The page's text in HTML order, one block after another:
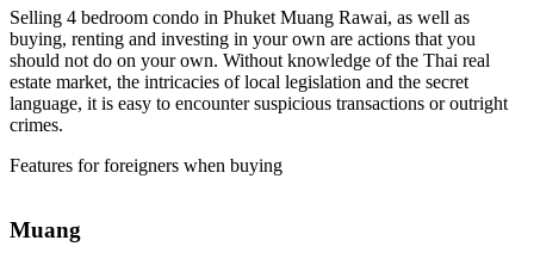
Selling 4 bedroom condo in Phuket Muang Rawai, as well as
buying, renting and investing in your own are actions that you
should not do on your own. Without knowledge of the Thai real
estate market, the intricacies of local legislation and the secret
language, it is easy to encounter suspicious transactions or outright
crimes.
Features for foreigners when buying
Muang